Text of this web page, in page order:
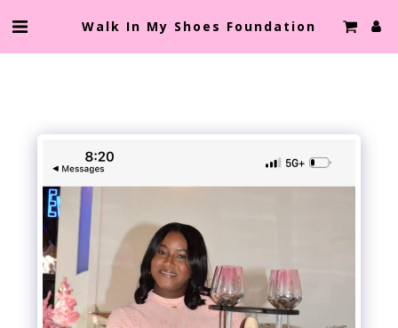
Walk In My Shoes Foundation